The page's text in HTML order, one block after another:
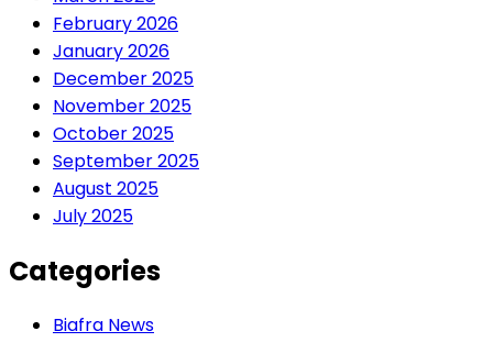
February 2026
January 2026
December 2025
November 2025
October 2025
September 2025
August 2025
July 2025
Categories
Biafra News